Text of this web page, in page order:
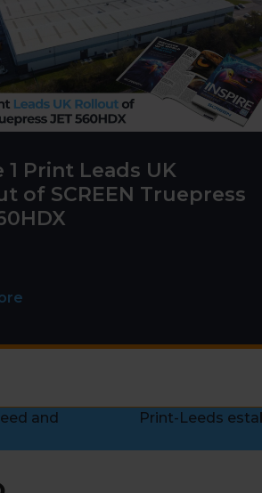
1 Print Leads UK
of SCREEN Truepress
and
Print-Leeds